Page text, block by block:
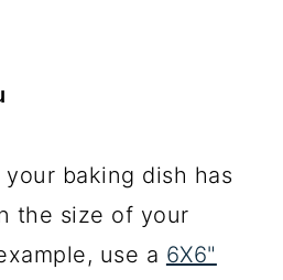
baking dish has
the size of your
use a 6X6"